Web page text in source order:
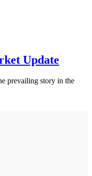
Update
prevailing story in the